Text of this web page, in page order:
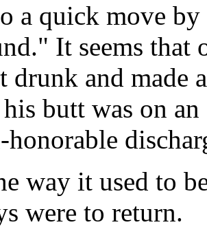
a quick move
It seems that
drunk and made
butt was on
honorable
way it used to
were to return.